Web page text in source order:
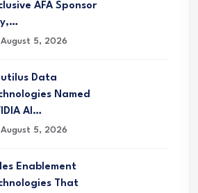
AFA Sponsor
August 5, 2026
Data
Named
AI…
August 5, 2026
Enablement
That